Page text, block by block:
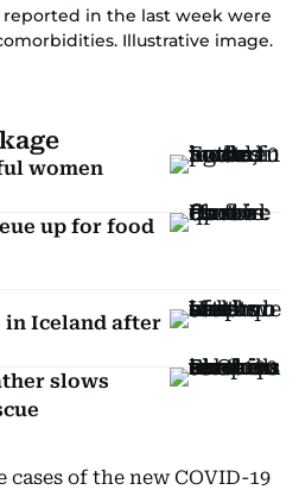
in the last week were
Illustrative image.
women
up for food
in Iceland after
slows
of the new COVID-19